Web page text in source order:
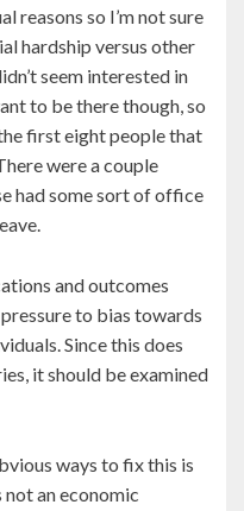
reasons so I’m not sure
hardship versus other
seem interested in
to be there though, so
first eight people that
were a couple
had some sort of office
and outcomes
to bias towards
Since this does
it should be examined
ways to fix this is
not an economic